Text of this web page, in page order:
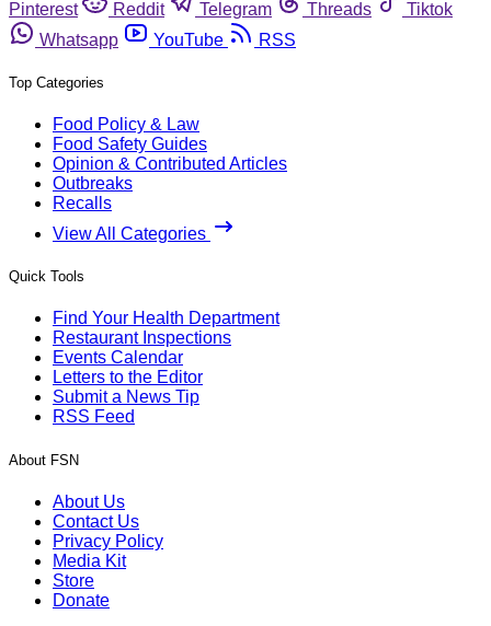
Pinterest
Reddit Telegram Threads
Tiktok
Whatsapp
YouTube RSS
Top Categories
Food Policy & Law
Food Safety Guides
Opinion & Contributed Articles
Outbreaks
Recalls
View All Categories
Quick Tools
Find Your Health Department
Restaurant Inspections
Events Calendar
Letters to the Editor
Submit a News Tip
RSS Feed
About FSN
About Us
Contact Us
Privacy Policy
Media Kit
Store
Donate